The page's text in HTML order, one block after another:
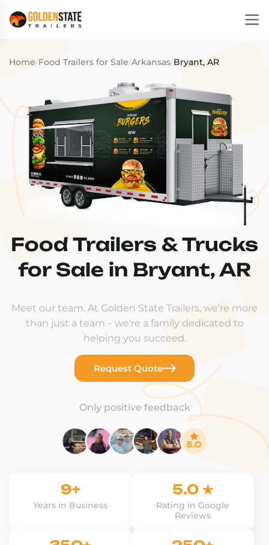
Home/Food Trailers for Sale/Arkansas/Bryant, AR
Food Trailers & Trucks
for Sale in Bryant, AR
Meet our team. At Golden State Trailers, we're more
than just a team – we're a family dedicated to
helping you succeed.
Request Quote
Only positive feedback
9+
Years in Business
5.0 ★
Rating in Google
Reviews